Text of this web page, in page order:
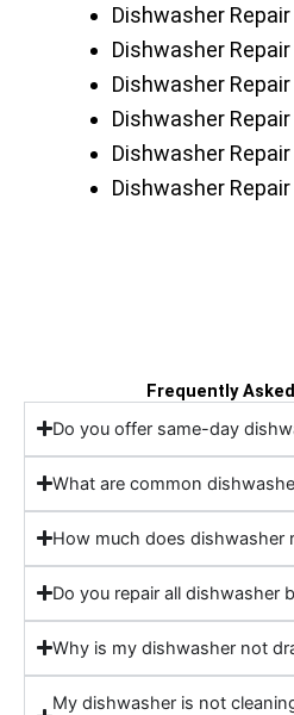
Dishwasher
Dishwasher
Dishwasher
Dishwasher
Dishwasher
Dishwasher
Frequently
Do you offer same-day
What are common
How much does dishwasher
Do you repair all dishwasher
Why is my dishwasher not
My dishwasher is not